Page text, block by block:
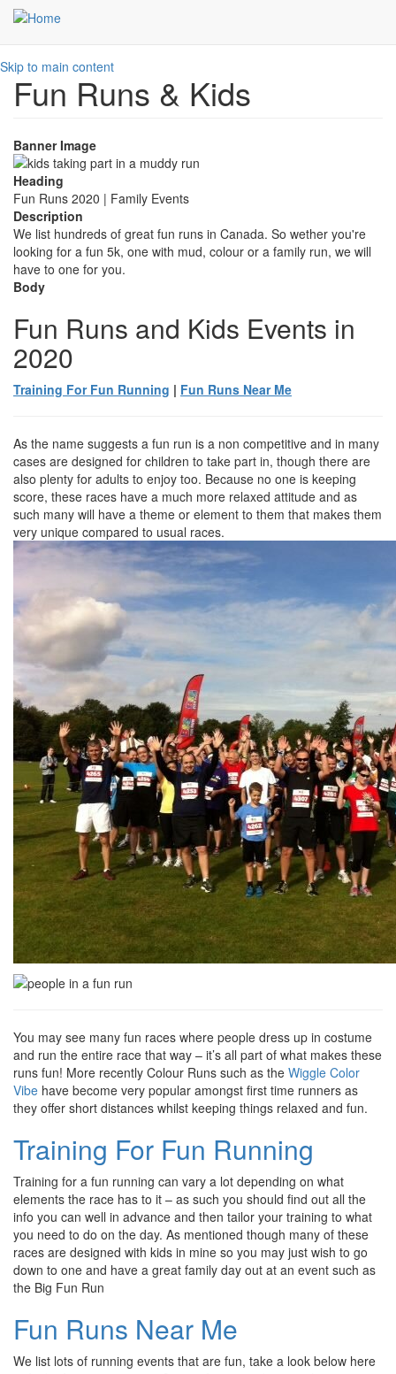
Skip to main content
Fun Runs & Kids
Banner Image
Heading
Fun Runs 2020 | Family Events
Description
We list hundreds of great fun runs in Canada. So wether you're
looking for a fun 5k, one with mud, colour or a family run, we will
have to one for you.
Body
Fun Runs and Kids Events in
2020
Training For Fun Running | Fun Runs Near Me
As the name suggests a fun run is a non competitive and in many
cases are designed for children to take part in, though there are
also plenty for adults to enjoy too. Because no one is keeping
score, these races have a much more relaxed attitude and as
such many will have a theme or element to them that makes them
very unique compared to usual races.
You may see many fun races where people dress up in costume
and run the entire race that way – it’s all part of what makes these
runs fun! More recently Colour Runs such as the Wiggle Color
Vibe have become very popular amongst first time runners as
they offer short distances whilst keeping things relaxed and fun.
Training For Fun Running
Training for a fun running can vary a lot depending on what
elements the race has to it – as such you should find out all the
info you can well in advance and then tailor your training to what
you need to do on the day. As mentioned though many of these
races are designed with kids in mine so you may just wish to go
down to one and have a great family day out at an event such as
the Big Fun Run
Fun Runs Near Me
We list lots of running events that are fun, take a look below here